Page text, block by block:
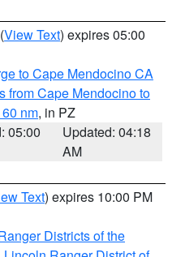
(View Text) expires 05:00
to Cape Mendocino CA
from Cape Mendocino to
nm, in PZ
05:00
Updated: 04:18
AM
Text) expires 10:00 PM
Districts of the